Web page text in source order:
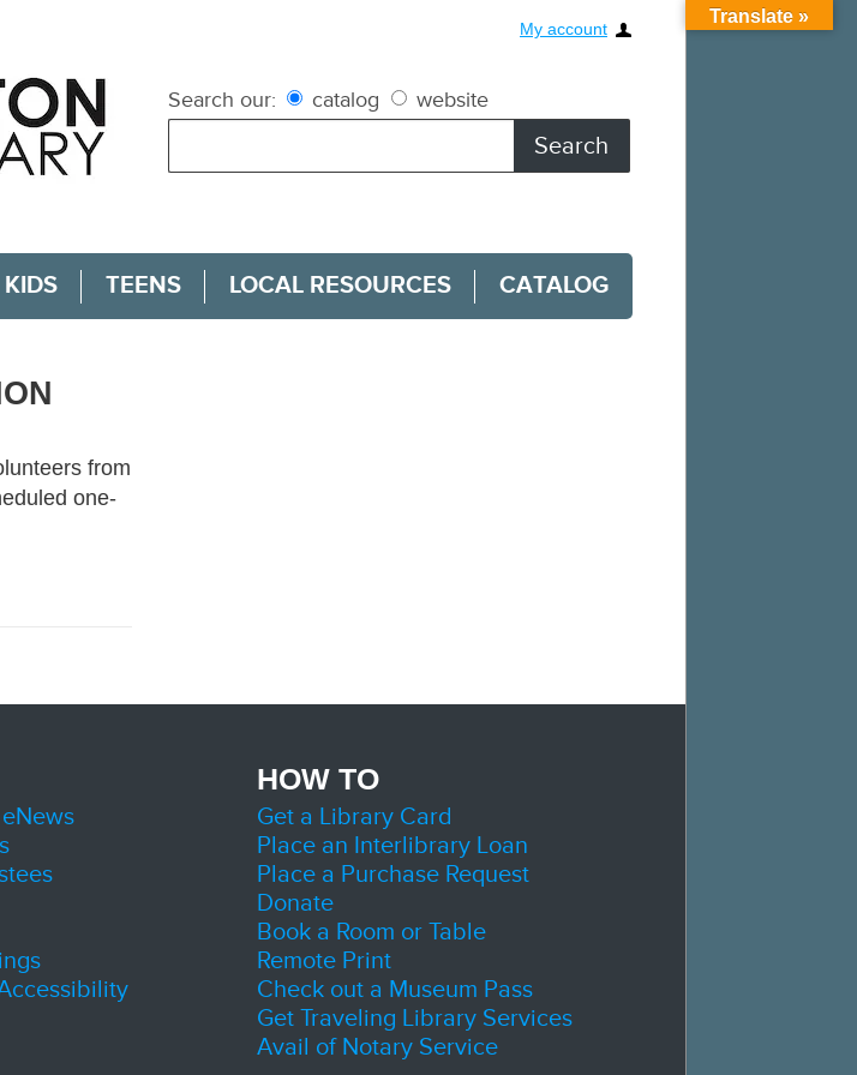
My account
Search our: catalog website
KIDS TEENS LOCAL RESOURCES CATALOG
from
one-
HOW TO
Get a Library Card
Place an Interlibrary Loan
Place a Purchase Request
Donate
Book a Room or Table
Remote Print
Check out a Museum Pass
Get Traveling Library Services
Avail of Notary Service
Translate »